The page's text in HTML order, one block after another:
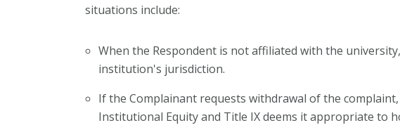
situations include:
When the Respondent is not affiliated with the
institution's jurisdiction.
If the Complainant requests withdrawal of the
Institutional Equity and Title IX deems it appropriate to